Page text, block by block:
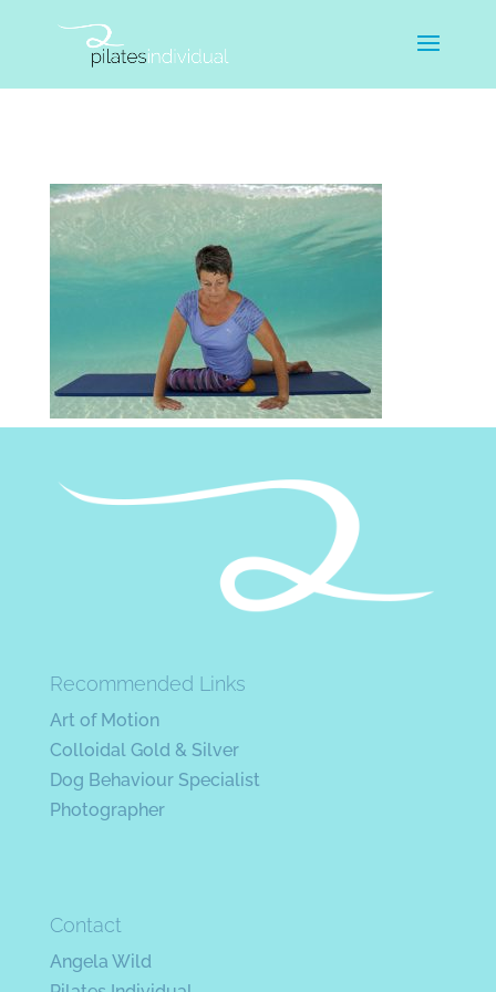
Recommended Links
Art of Motion
Colloidal Gold & Silver
Dog Behaviour Specialist
Photographer
Contact
Angela Wild